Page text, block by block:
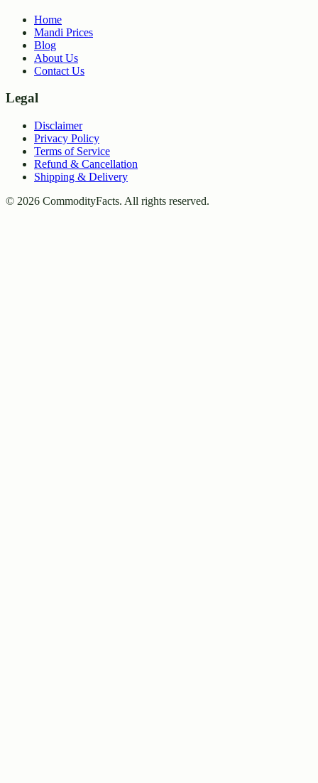
Home
Mandi Prices
Blog
About Us
Contact Us
Legal
Disclaimer
Privacy Policy
Terms of Service
Refund & Cancellation
Shipping & Delivery
© 2026 CommodityFacts. All rights reserved.